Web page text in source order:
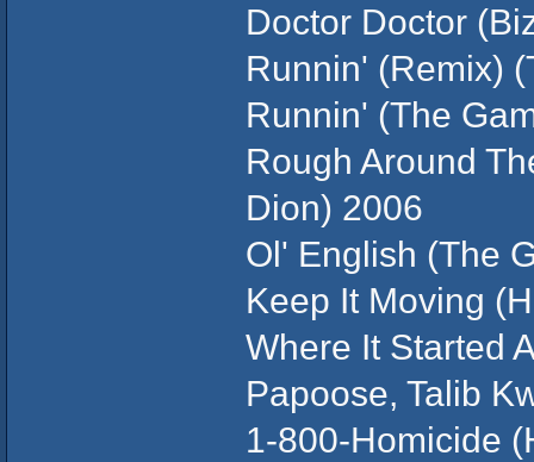
Doctor Doctor
Runnin' (Remix)
Runnin' (The
Rough Around
Dion) 2006
Ol' English (The
Keep It Moving
Where It Started
Papoose, Talib
1-800-Homicide